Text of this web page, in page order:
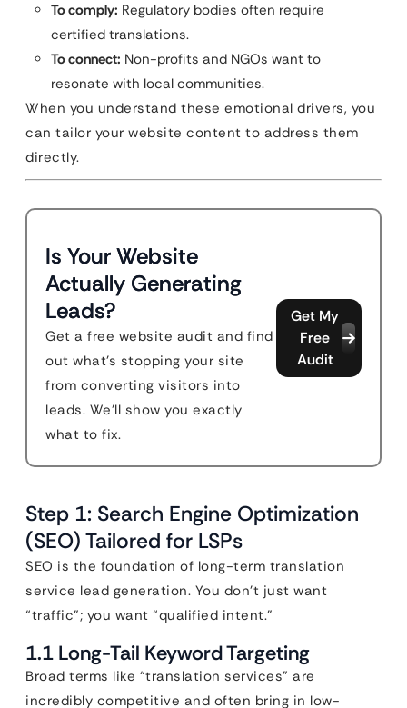
To comply: Regulatory bodies often require
certified translations.
To connect: Non-profits and NGOs want to
resonate with local communities.
When you understand these emotional drivers, you
can tailor your website content to address them
directly.
Is Your Website
Actually Generating
Leads?
Get a free website audit and find
out what's stopping your site
from converting visitors into
leads. We'll show you exactly
what to fix.
Get My
Free
Audit
Step 1: Search Engine Optimization
(SEO) Tailored for LSPs
SEO is the foundation of long-term translation
service lead generation. You don’t just want
“traffic”; you want “qualified intent.”
1.1 Long-Tail Keyword Targeting
Broad terms like “translation services” are
incredibly competitive and often bring in low-